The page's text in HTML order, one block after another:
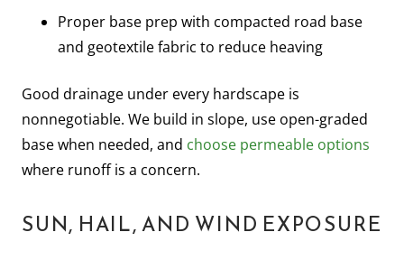
Proper base prep with compacted road base
and geotextile fabric to reduce heaving
Good drainage under every hardscape is
nonnegotiable. We build in slope, use open-graded
base when needed, and choose permeable options
where runoff is a concern.
SUN, HAIL, AND WIND EXPOSURE